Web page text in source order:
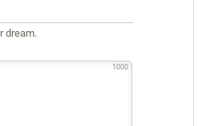
dream.
1000